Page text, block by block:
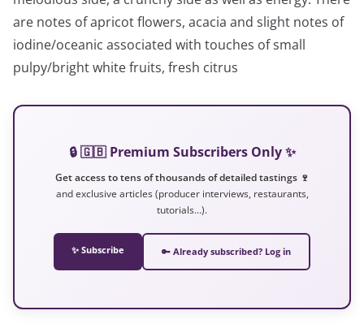
are notes of apricot flowers, acacia and slight notes of
iodine/oceanic associated with touches of small
pulpy/bright white fruits, fresh citrus
🔒 🇬🇧 Premium Subscribers Only ✨
Get access to tens of thousands of detailed tastings 🍷
and exclusive articles (producer interviews, restaurants,
tutorials…).
✨ Subscribe 🔑 Already subscribed? Log in